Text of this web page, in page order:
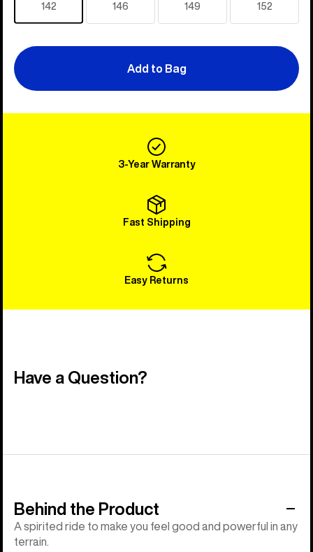
142 146 149 152
Add to Bag
3-Year Warranty
Fast Shipping
Easy Returns
Have a Question?
Behind the Product
A spirited ride to make you feel good and powerful in any
terrain.